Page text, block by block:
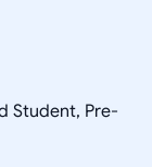
Student, Pre-